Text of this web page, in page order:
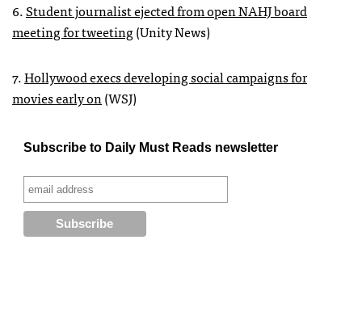
6.Student journalist ejected from openNAHJboard
meeting for tweeting(Unity News)
7.Hollywood execs developing social campaigns for
movies early on(WSJ)
Subscribe to Daily Must Reads newsletter